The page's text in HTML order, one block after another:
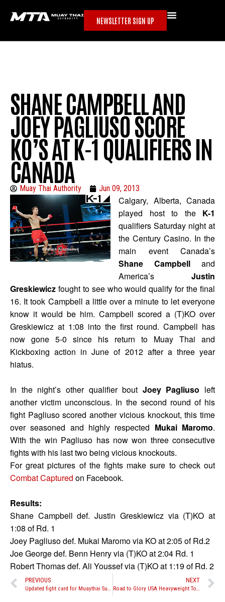
NEWSLETTER SIGN UP
SHANE CAMPBELL AND
JOEY PAGLIUSO SCORE
KO’S AT K-1 QUALIFIERS IN
CANADA
Muay Thai Authority Jun 09, 2013
Calgary, Alberta, Canada
played host to the K-1
qualifiers Saturday night at
the Century Casino. In the
main event Canada’s
Shane Campbell and
America’s Justin
Greskiewicz fought to see who would qualify for the final
16. It took Campbell a little over a minute to let everyone
know it would be him. Campbell scored a (T)KO over
Greskiewicz at 1:08 into the first round. Campbell has
now gone 5-0 since his return to Muay Thai and
Kickboxing action in June of 2012 after a three year
hiatus.
In the night’s other qualifier bout Joey Pagliuso left
another victim unconscious. In the second round of his
fight Pagliuso scored another vicious knockout, this time
over seasoned and highly respected Mukai Maromo.
With the win Pagliuso has now won three consecutive
fights with his last two being vicious knockouts.
For great pictures of the fights make sure to check out
Combat Captured on Facebook.
Results:
Shane Campbell def. Justin Greskiewicz via (T)KO at
1:08 of Rd. 1
Joey Pagliuso def. Mukai Maromo via KO at 2:05 of Rd.2
Joe George def. Benn Henry via (T)KOat 2:04 Rd. 1
Robert Thomas def. Ali Youssef via (T)KO at 1:19 of Rd. 2
PREVIOUS
Updated fight card for Muaythai Superfight on June 14 in Bangkok
NEXT
Road to Glory USA Heavyweight Tournament Matches